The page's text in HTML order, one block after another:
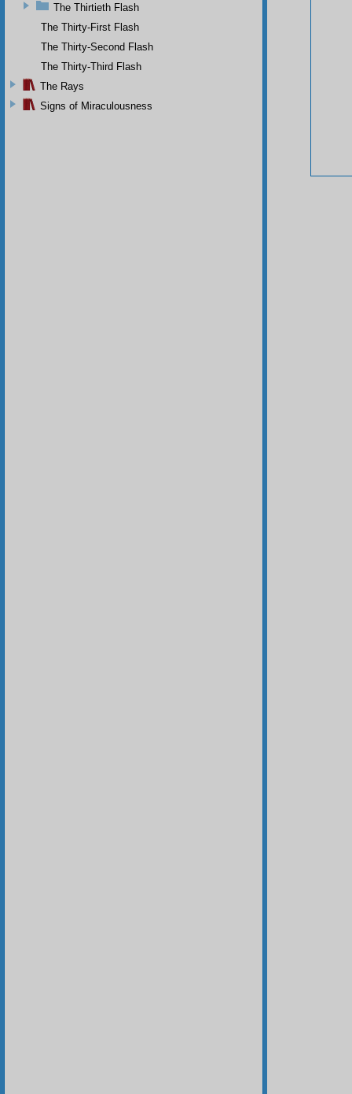
The Thirtieth Flash
The Thirty-First Flash
The Thirty-Second Flash
The Thirty-Third Flash
The Rays
Signs of Miraculousness